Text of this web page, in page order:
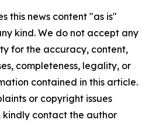
this news content "as is"
kind. We do not accept any
for the accuracy, content,
completeness, legality, or
contained in this article.
or copyright issues
contact the author